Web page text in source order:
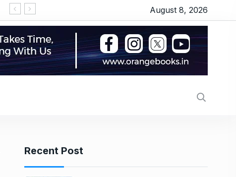
‘Operation Safed Sagar’ series review:
August 8, 2026
Recent Post